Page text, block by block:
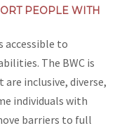
PEOPLE WITH
accessible to
The BWC is
inclusive, diverse,
individuals with
barriers to full